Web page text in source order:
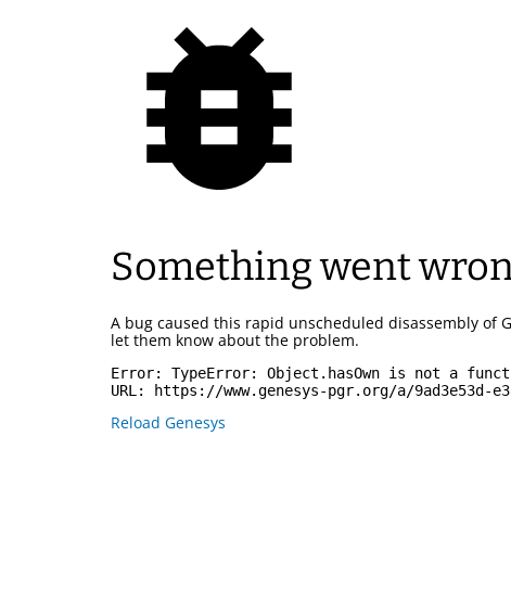
Something went
A bug caused this rapid unscheduled disassembly of
let them know about the problem.
Error: TypeError: Object.hasOwn is not a
URL:
https://www.genesys-pgr.org/a/9ad3e53d-
Reload Genesys